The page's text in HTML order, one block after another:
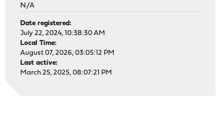
N/A
Date registered:
July 22, 2024, 10:38:30 AM
Local Time:
August 07, 2026, 03:05:12 PM
Last active:
March 25, 2025, 08:07:21 PM